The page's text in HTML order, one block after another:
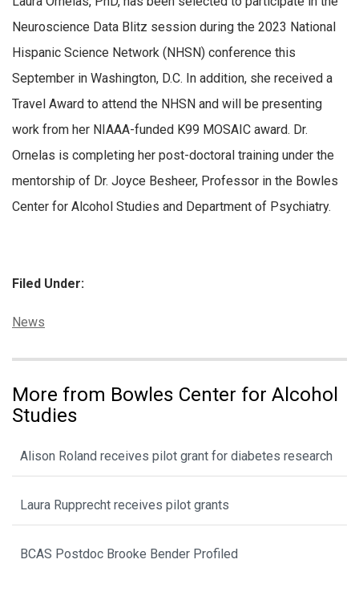
Neuroscience Data Blitz session during the 2023 National
Hispanic Science Network (NHSN) conference this
September in Washington, D.C. In addition, she received a
Travel Award to attend the NHSN and will be presenting
work from her NIAAA-funded K99 MOSAIC award. Dr.
Ornelas is completing her post-doctoral training under the
mentorship of Dr. Joyce Besheer, Professor in the Bowles
Center for Alcohol Studies and Department of Psychiatry.
Filed Under:
Categories:
News
More from Bowles Center for Alcohol
Studies
Alison Roland receives pilot grant for diabetes research
Laura Rupprecht receives pilot grants
BCAS Postdoc Brooke Bender Profiled